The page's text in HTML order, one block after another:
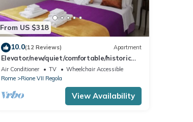
From US $318
10.0(12 Reviews) Apartment
Elevator/new/quiet/comfortable/historic
center/WIFI/Welcome to Campo dè Fiori
Air Conditioner TV
Wheelchair Accessible
Rome
Rione VII Regola
View Availability